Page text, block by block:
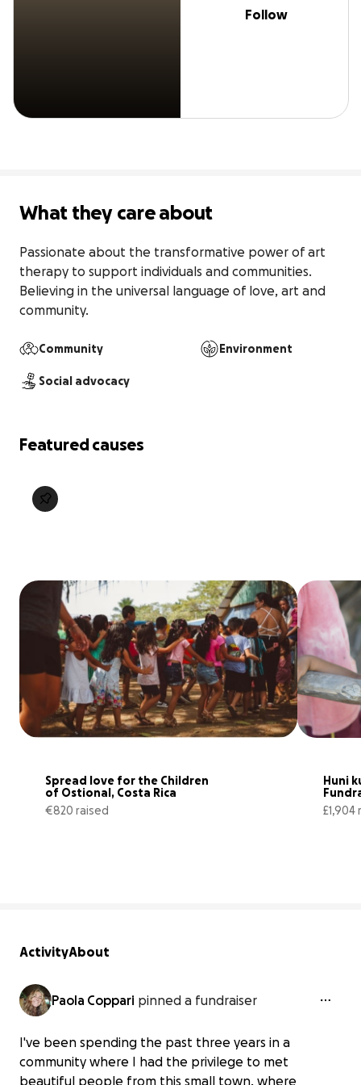
Follow
What they care about
Passionate about the transformative power of art
therapy to support individuals and communities.
Believing in the universal language of love, art and
community.
Community Environment
Social advocacy
Featured causes
Spread love for the Children
of Ostional, Costa Rica
€820 raised
Huni
£1,904
ActivityAbout
Paola Coppari pinned a fundraiser
I've been spending the past three years in a
community where I had the privilege to met
beautiful people from this small town, where